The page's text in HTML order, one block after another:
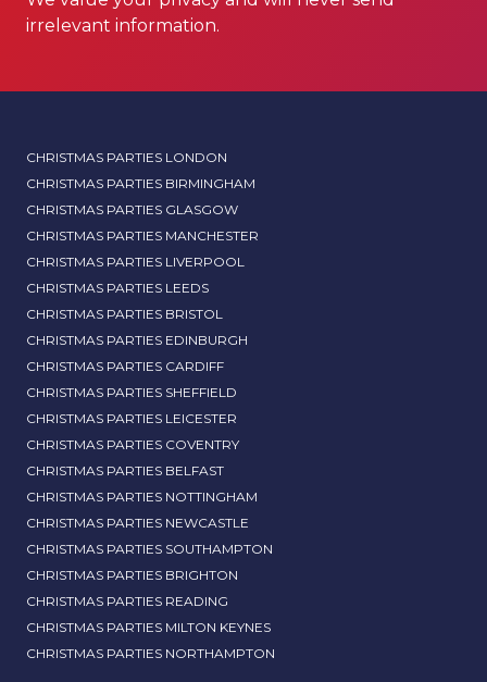
irrelevant information.
CHRISTMAS PARTIES LONDON
CHRISTMAS PARTIES BIRMINGHAM
CHRISTMAS PARTIES GLASGOW
CHRISTMAS PARTIES MANCHESTER
CHRISTMAS PARTIES LIVERPOOL
CHRISTMAS PARTIES LEEDS
CHRISTMAS PARTIES BRISTOL
CHRISTMAS PARTIES EDINBURGH
CHRISTMAS PARTIES CARDIFF
CHRISTMAS PARTIES SHEFFIELD
CHRISTMAS PARTIES LEICESTER
CHRISTMAS PARTIES COVENTRY
CHRISTMAS PARTIES BELFAST
CHRISTMAS PARTIES NOTTINGHAM
CHRISTMAS PARTIES NEWCASTLE
CHRISTMAS PARTIES SOUTHAMPTON
CHRISTMAS PARTIES BRIGHTON
CHRISTMAS PARTIES READING
CHRISTMAS PARTIES MILTON KEYNES
CHRISTMAS PARTIES NORTHAMPTON